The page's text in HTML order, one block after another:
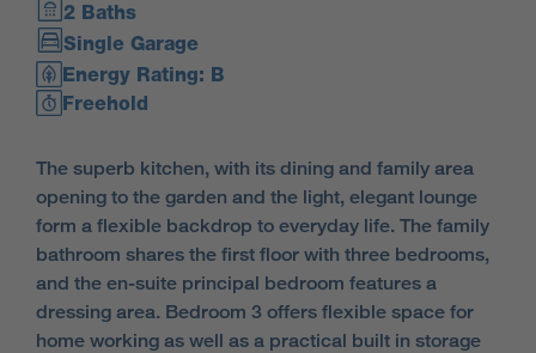
2 Baths
Single Garage
Energy Rating: B
Freehold
The superb kitchen, with its dining and family area
opening to the garden and the light, elegant lounge
form a flexible backdrop to everyday life. The family
bathroom shares the first floor with three bedrooms,
and the en-suite principal bedroom features a
dressing area. Bedroom 3 offers flexible space for
home working as well as a practical built in storage